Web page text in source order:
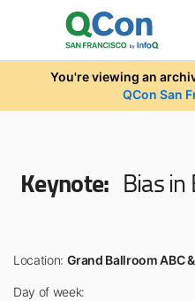
Skip to main content
You're viewing an
QCon San
Keynote: Bias
Location: Grand Ballroom ABC
Day of week: